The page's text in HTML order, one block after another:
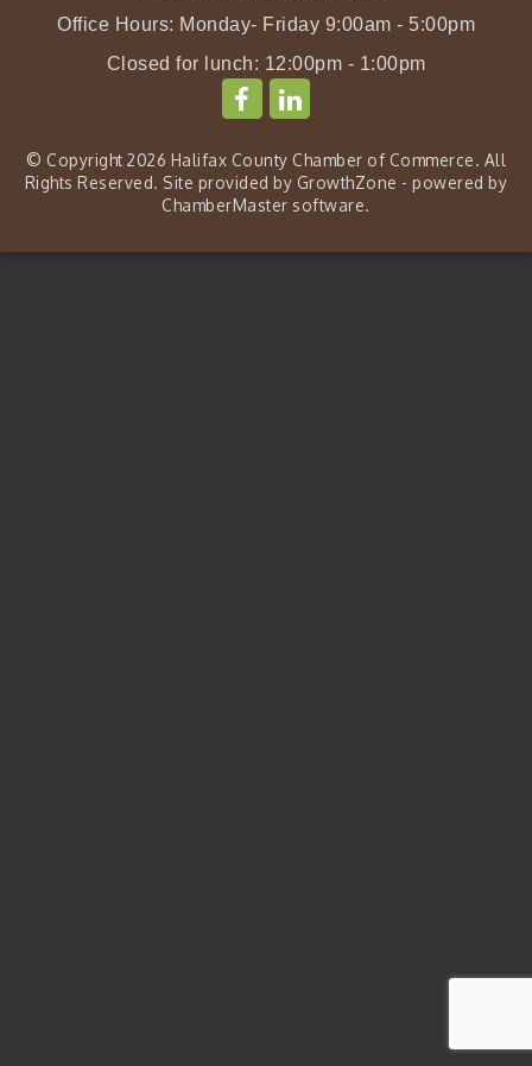
Office Hours: Monday- Friday 9:00am - 5:00pm
Closed for lunch: 12:00pm - 1:00pm
© Copyright 2026 Halifax County Chamber of Commerce. All
Rights Reserved. Site provided by GrowthZone - powered by
ChamberMaster software.